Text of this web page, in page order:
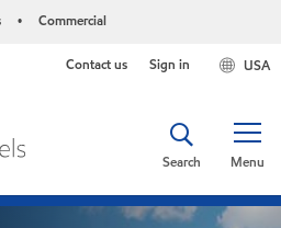
• Commercial
USA
Contact us Sign in
Menu
Search